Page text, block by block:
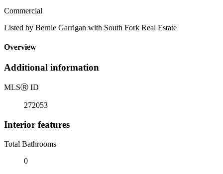
Commercial
Listed by Bernie Garrigan with South Fork Real Estate
Overview
Additional information
MLSⓇ ID
272053
Interior features
Total Bathrooms
0